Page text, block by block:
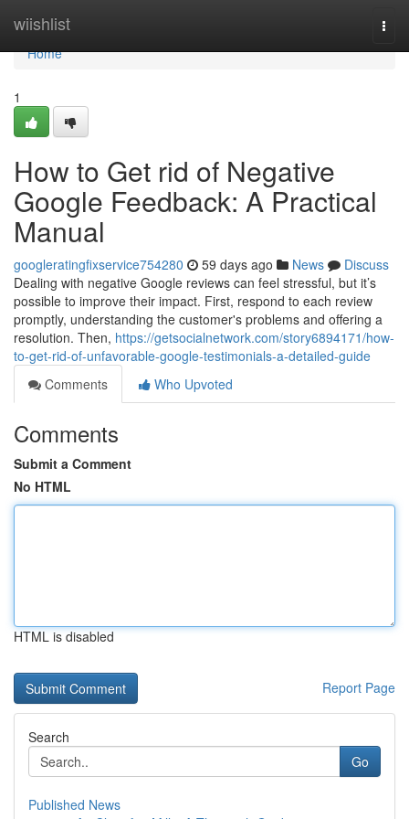
wiishlist
Home
Home
1
How to Get rid of Negative
Google Feedback: A Practical
Manual
googleratingfixservice754280 59 days ago News
Discuss
Dealing with negative Google reviews can feel stressful, but it’s
possible to improve their impact. First, respond to each review
promptly, understanding the customer's problems and offering a
resolution. Then, https://getsocialnetwork.com/story6894171/how-
to-get-rid-of-unfavorable-google-testimonials-a-detailed-guide
Comments
Who Upvoted
Comments
Submit a Comment
No HTML
HTML is disabled
Report Page
Search
Go
Published News